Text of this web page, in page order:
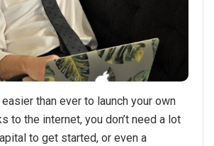
than ever to launch your own
to the internet, you don’t need a lot
to get started, or even a